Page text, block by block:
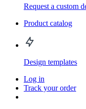
Request a custom
Product catalog
Design templates
Log in
Track your order